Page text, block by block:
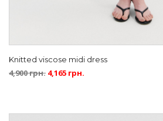
Knitted viscose midi dress
4,900грн. 4,165 грн.